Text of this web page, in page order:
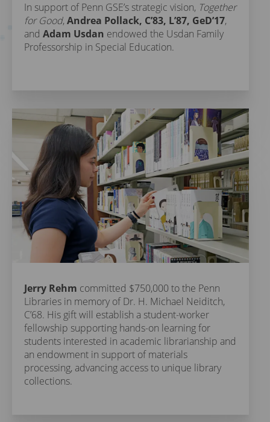
In support of Penn GSE’s strategic vision, Together
for Good,Andrea Pollack, C’83, L’87, GeD’17,
and Adam Usdan endowed the Usdan Family
Professorship in Special Education.
Jerry Rehm committed $750,000 to the Penn
Libraries in memory of Dr. H. Michael Neiditch,
C’68. His gift will establish a student-worker
fellowship supporting hands-on learning for
students interested in academic librarianship and
an endowment in support of materials
processing, advancing access to unique library
collections.